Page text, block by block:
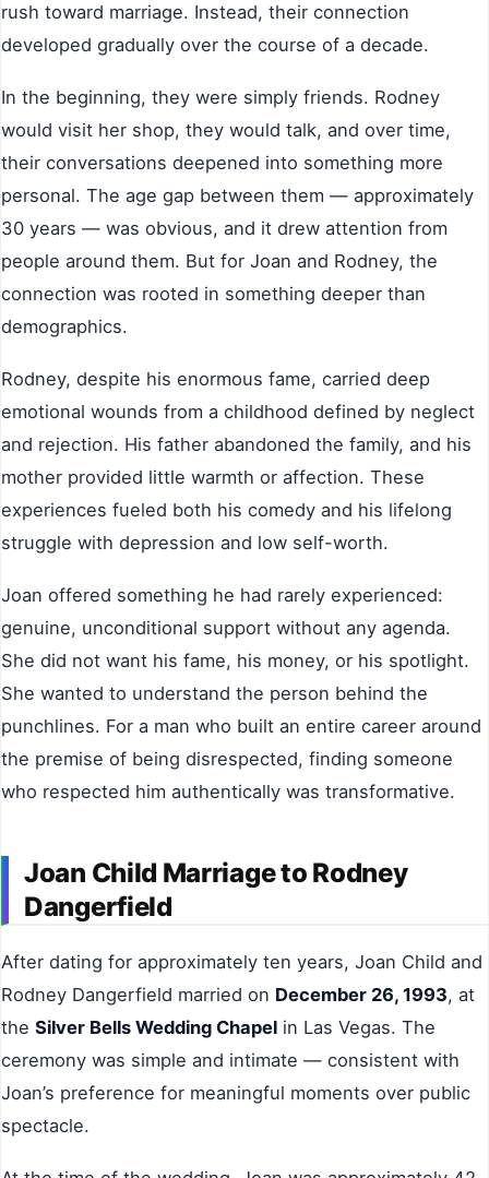
rush toward marriage. Instead, their connection
developed gradually over the course of a decade.
In the beginning, they were simply friends. Rodney
would visit her shop, they would talk, and over time,
their conversations deepened into something more
personal. The age gap between them — approximately
30 years — was obvious, and it drew attention from
people around them. But for Joan and Rodney, the
connection was rooted in something deeper than
demographics.
Rodney, despite his enormous fame, carried deep
emotional wounds from a childhood defined by neglect
and rejection. His father abandoned the family, and his
mother provided little warmth or affection. These
experiences fueled both his comedy and his lifelong
struggle with depression and low self-worth.
Joan offered something he had rarely experienced:
genuine, unconditional support without any agenda.
She did not want his fame, his money, or his spotlight.
She wanted to understand the person behind the
punchlines. For a man who built an entire career around
the premise of being disrespected, finding someone
who respected him authentically was transformative.
Joan Child Marriage to Rodney
Dangerfield
After dating for approximately ten years, Joan Child and
Rodney Dangerfield married on December 26, 1993, at
the Silver Bells Wedding Chapel in Las Vegas. The
ceremony was simple and intimate — consistent with
Joan’s preference for meaningful moments over public
spectacle.